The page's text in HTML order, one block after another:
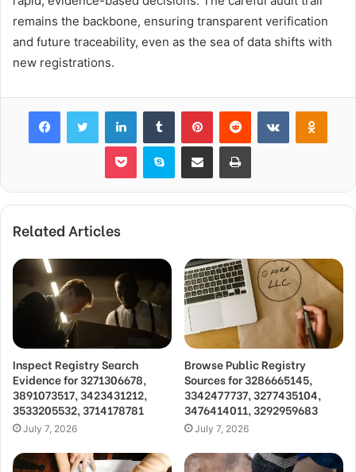
remains the backbone, ensuring transparent verification
and future traceability, even as the sea of data shifts with
new registrations.
FacebookTwitter LinkedInTumblr PinterestReddit VKontakte
Pocket Skype Share via Email Print
Related Articles
Inspect Registry Search
Evidence for 3271306678,
3891073517, 3423431212,
3533205532, 3714178781
July 7, 2026
Browse Public Registry
Sources for 3286665145,
3342477737, 3277435104,
3476414011, 3292959683
July 7, 2026